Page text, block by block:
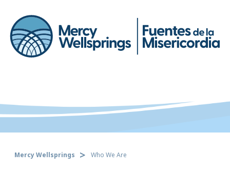
Mercy Wellsprings Who We Are